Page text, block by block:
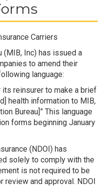
Carriers
(MIB, Inc) has issued a
to amend their
language:
its reinsurer to make a brief
health information to MIB,
Bureau]” This language
forms beginning January
(NDOI) has
solely to comply with the
is not required to be
and approval. NDOI